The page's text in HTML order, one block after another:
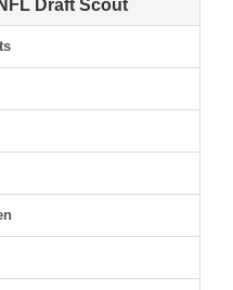
Draft Scout